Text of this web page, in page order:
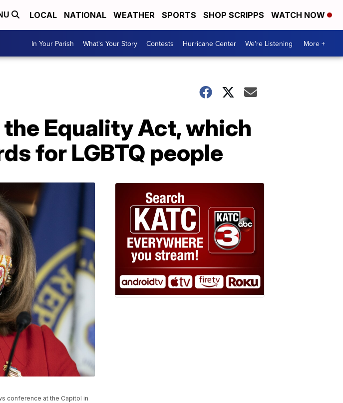
LOCAL NATIONAL WEATHER SPORTS SHOP SCRIPPS WATCH NOW
In Your Parish What's Your Story Contests Hurricane Center We're Listening More +
Equality Act, which
for LGBTQ people
conference at the Capitol in